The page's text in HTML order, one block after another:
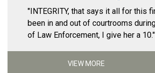
"INTEGRITY, that says it all for this
been in and out of courtrooms
of Law Enforcement, I give her a 10."
VIEW MORE